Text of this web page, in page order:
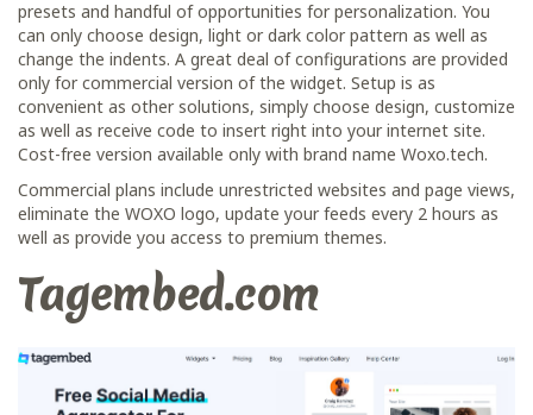
presets and handful of opportunities for personalization. You
can only choose design, light or dark color pattern as well as
change the indents. A great deal of configurations are provided
only for commercial version of the widget. Setup is as
convenient as other solutions, simply choose design, customize
as well as receive code to insert right into your internet site.
Cost-free version available only with brand name Woxo.tech.
Commercial plans include unrestricted websites and page views,
eliminate the WOXO logo, update your feeds every 2 hours as
well as provide you access to premium themes.
Tagembed.com